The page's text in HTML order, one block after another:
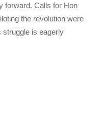
forward. Calls for Hon
the revolution were
struggle is eagerly